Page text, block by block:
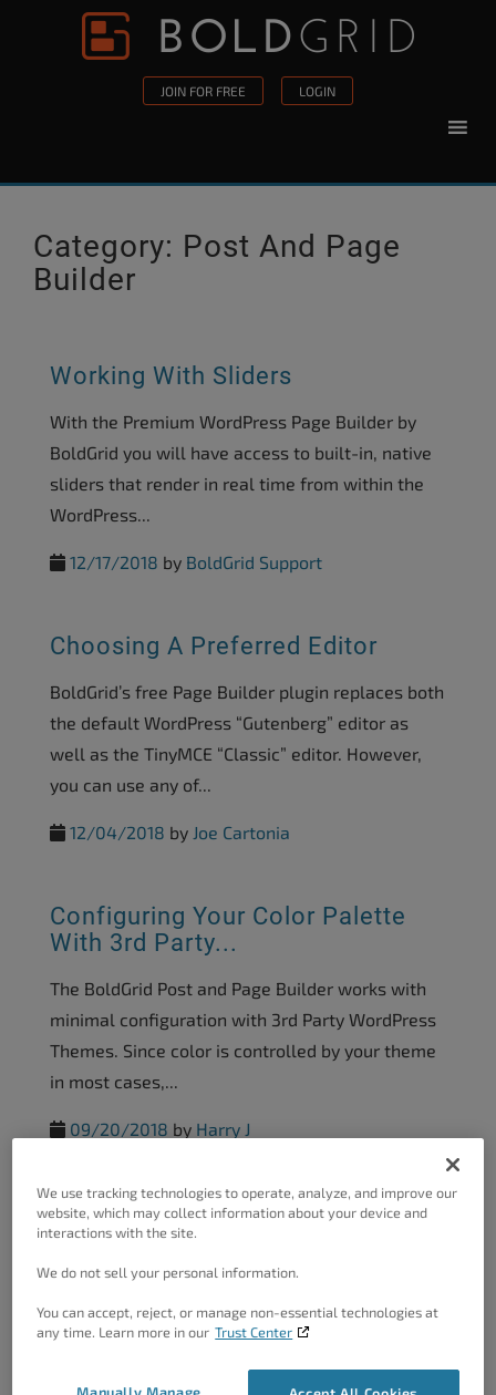
system.
Skip to content
JOIN FOR FREE LOGIN
Category: Post And Page
Builder
Working With Sliders
With the Premium WordPress Page Builder by
BoldGrid you will have access to built-in, native
sliders that render in real time from within the
WordPress...
12/17/2018 by BoldGrid Support
Choosing A Preferred Editor
BoldGrid’s free Page Builder plugin replaces both
the default WordPress “Gutenberg” editor as
well as the TinyMCE “Classic” editor. However,
you can use any of...
12/04/2018 by Joe Cartonia
Configuring Your Color Palette
With 3rd Party...
The BoldGrid Post and Page Builder works with
minimal configuration with 3rd Party WordPress
Themes. Since color is controlled by your theme
in most cases,...
09/20/2018 by Harry J
Configuring The Post And Page
Builder With 3rd...
The BoldGrid Post and Page Builder is a Universal
tool for building WordPress pages or post
content rapidly, eliminating the need to learn
We use tracking technologies to operate, analyze, and improve our
website, which may collect information about your device and
interactions with the site.
We do not sell your personal information.
You can accept, reject, or manage non-essential technologies at
any time. Learn more in our Trust Center
Manually Manage